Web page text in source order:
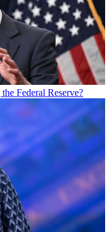
Federal Reserve?